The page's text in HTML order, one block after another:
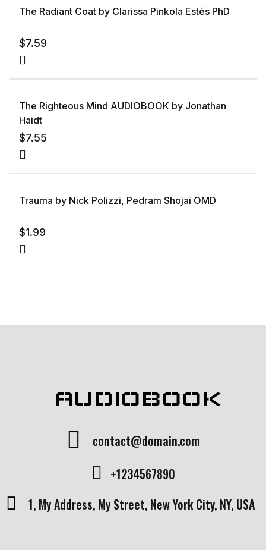
custo
The Radiant Coat by Clarissa Pinkola Estés PhD
$7.59
The Righteous Mind AUDIOBOOK by Jonathan
Haidt
$7.55
Trauma by Nick Polizzi, Pedram Shojai OMD
$1.99
AUDIOBOOK
contact@domain.com
+1234567890
1, My Address, My Street, New York City, NY, USA